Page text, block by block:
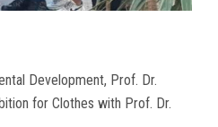
Development, Prof. Dr.
for Clothes with Prof. Dr.